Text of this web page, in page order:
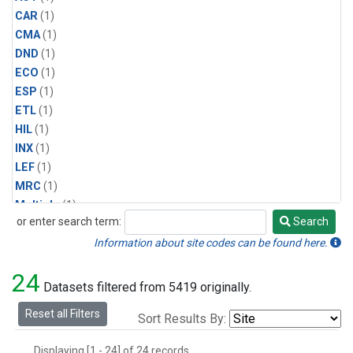
CAR(1)
CMA(1)
DND (1)
ECO (1)
ESP (1)
ETL(1)
HIL(1)
INX(1)
LEF(1)
MRC (1)
Multiple(1)
NHA(1)
PFA (1)
RTA(1)
SCA(1)
or enter search term:
Search
Search
Information about site codes can be found here.
24 Datasets filtered from 5419 originally.
Reset all Filters Sort Results By: